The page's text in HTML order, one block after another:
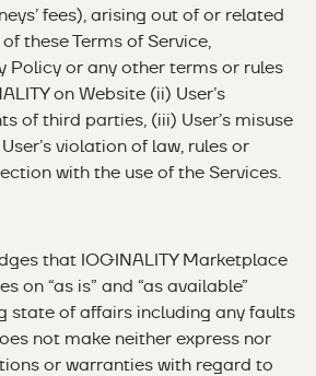
fees), arising out of or related
these Terms of Service,
Policy or any other terms or rules
on Website (ii) User’s
of third parties, (iii) User’s misuse
violation of law, rules or
with the use of the Services.
that IOGINALITY Marketplace
on “as is” and “as available”
state of affairs including any faults
not make neither express nor
or warranties with regard to